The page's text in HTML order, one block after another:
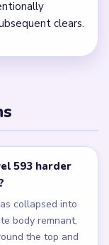
clears.
593 harder
collapsed into
body remnant,
the top and